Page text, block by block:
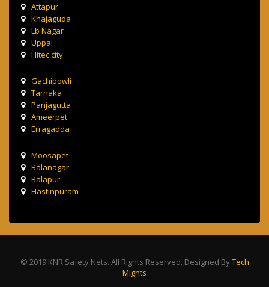
Attapur
Khajaguda
Lb Nagar
Uppal
Hitec city
Gachibowli
Tarnaka
Panjagutta
Ameerpet
Erragadda
Moosapet
Balanagar
Balapur
Hastinpuram
© 2019 KNR Safety Nets. All Rights Reserved. Designed ByTech
Mights